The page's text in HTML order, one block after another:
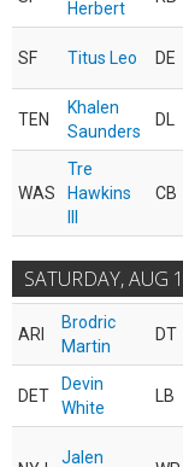
Herbert
SF Titus Leo DE
TEN
Khalen
Saunders
DL
WAS
Tre
Hawkins
CB
SATURDAY, AUG
ARI
Brodric
Martin
DT
DET
Devin
White
LB
Jalen